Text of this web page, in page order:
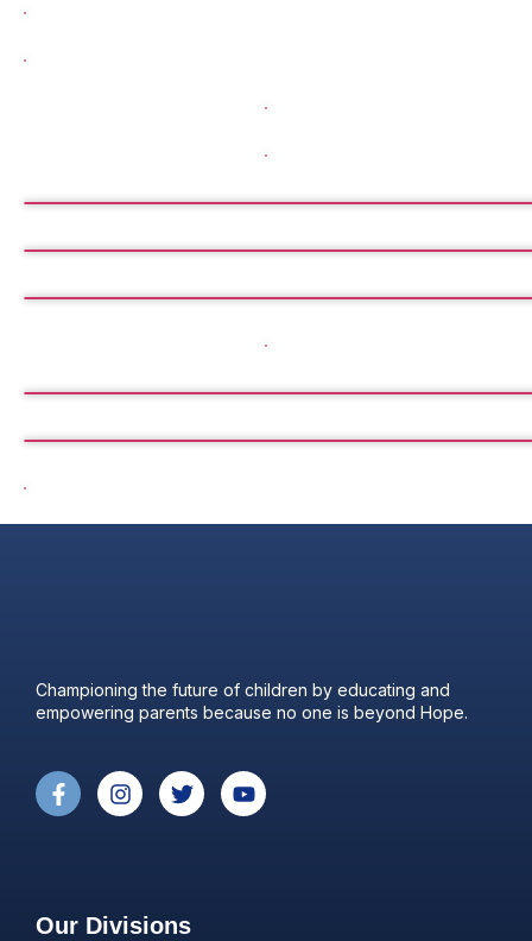
Championing the future of children by educating and
empowering parents because no one is beyond Hope.
Our Divisions